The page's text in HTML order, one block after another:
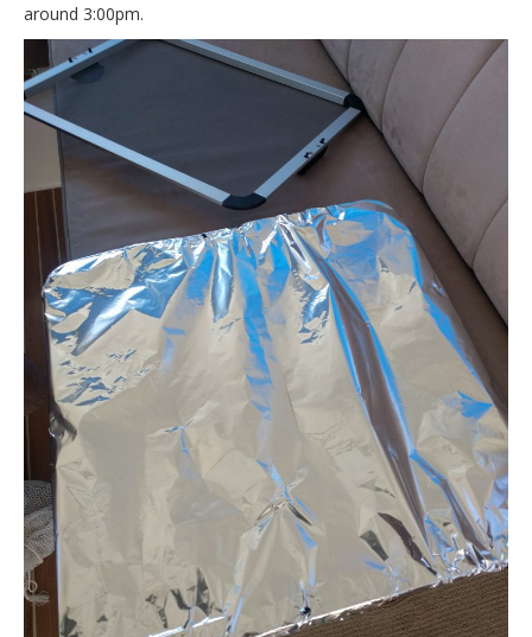
around 3:00pm.